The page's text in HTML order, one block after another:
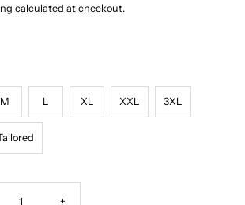
calculated at checkout.
M L XL XXL 3XL
Increase
+